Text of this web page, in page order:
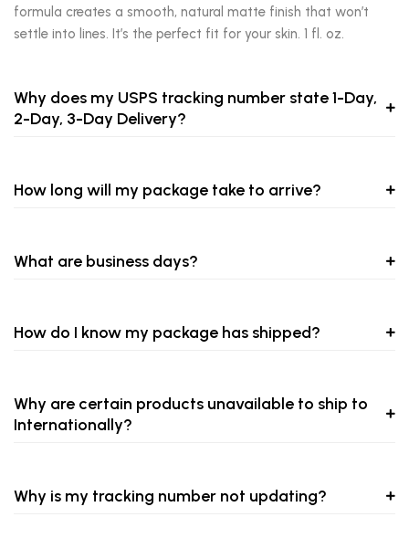
formula creates a smooth, natural matte finish that won’t
settle into lines. It’s the perfect fit for your skin. 1 fl. oz.
Why does my USPS tracking number state 1-Day,
2-Day, 3-Day Delivery?
How long will my package take to arrive?
What are business days?
How do I know my package has shipped?
Why are certain products unavailable to ship to
Internationally?
Why is my tracking number not updating?